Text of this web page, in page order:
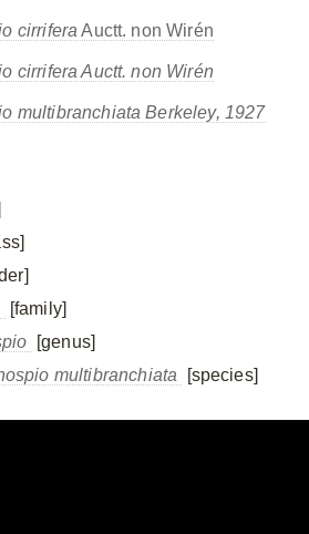
cirrifera Auctt. non Wirén
cirrifera Auctt. non Wirén
multibranchiata Berkeley, 1927
[family]
[genus]
multibranchiata
[species]